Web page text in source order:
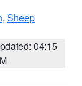
, Sheep
04:15